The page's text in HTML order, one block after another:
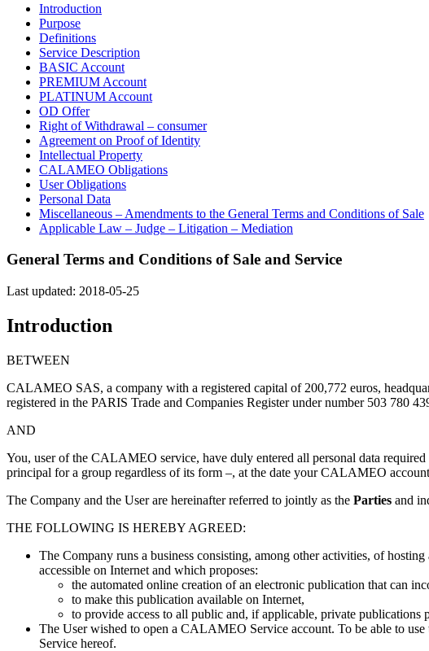
Introduction
Purpose
Definitions
Service Description
BASIC Account
PREMIUM Account
PLATINUM Account
OD Offer
Right of Withdrawal – consumer
Agreement on Proof of Identity
Intellectual Property
CALAMEO Obligations
User Obligations
Personal Data
Miscellaneous – Amendments to the General Terms and Conditions of Sale
Applicable Law – Judge – Litigation – Mediation
General Terms and Conditions of Sale and Service
Last updated: 2018-05-25
Introduction
BETWEEN
CALAMEO SAS, a company with a registered capital of 200,772 euros,
registered in the PARIS Trade and Companies Register under number 503 780
AND
You, user of the CALAMEO service, have duly entered all personal data
principal for a group regardless of its form –, at the date your CALAMEO
The Company and the User are hereinafter referred to jointly as the Parties and
THE FOLLOWING IS HEREBY AGREED:
The Company runs a business consisting, among other activities, of
accessible on Internet and which proposes:
the automated online creation of an electronic publication that can
to make this publication available on Internet,
to provide access to all public and, if applicable, private publications
The User wished to open a CALAMEO Service account. To be able to use
Service hereof.